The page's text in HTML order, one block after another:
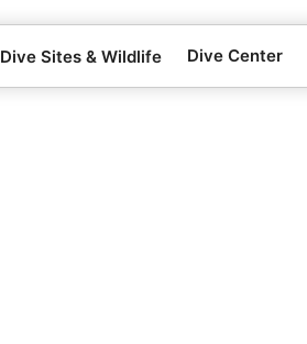
Dive Sites & Wildlife Dive Center